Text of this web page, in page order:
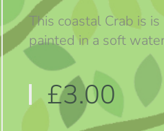
This coastal Crab is
painted in a soft
£3.00